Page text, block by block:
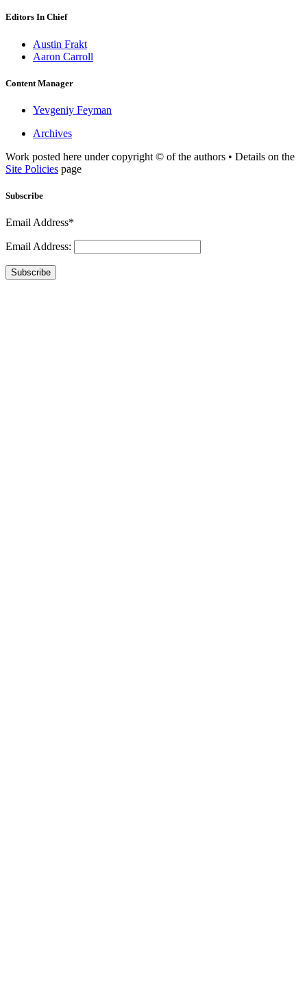
Editors In Chief
Austin Frakt
Aaron Carroll
Content Manager
Yevgeniy Feyman
Archives
Work posted here under copyright © of the authors • Details on the
Site Policies page
Subscribe
Email Address*
Email Address:
Subscribe